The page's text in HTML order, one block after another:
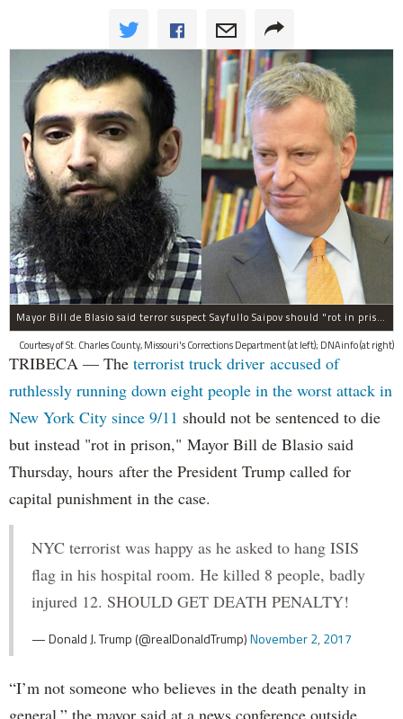
Mayor Bill de Blasio said terror suspect Sayfullo Saipov should "rot in prison for the rest of his life."
Courtesy of St. Charles County, Missouri's Corrections Department (at left); DNAinfo (at right)
TRIBECA — The terrorist truck driver accused of
ruthlessly running down eight people in the worst attack in
New York City since 9/11 should not be sentenced to die
but instead "rot in prison," Mayor Bill de Blasio said
Thursday, hours after the President Trump called for
capital punishment in the case.
NYC terrorist was happy as he asked to hang ISIS
flag in his hospital room. He killed 8 people, badly
injured 12. SHOULD GET DEATH PENALTY!
— Donald J. Trump (@realDonaldTrump)November 2, 2017
“I’m not someone who believes in the death penalty in